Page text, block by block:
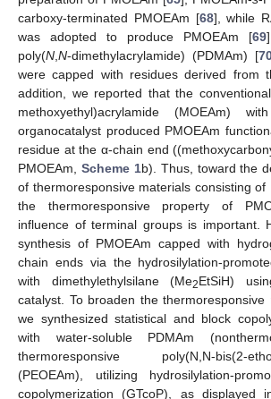
carboxy-terminated PMOEAm [68], while
was adopted to produce PMOEAm [69
poly(N N-dimethylacrylamide) (PDMAm) [
were capped with residues derived from
addition, we reported that the
methoxyethyl)acrylamide (MOEAm)
organocatalyst produced PMOEAm
residue at the α-chain end
PMOEAm, Scheme 1b). Thus, toward the
of thermoresponsive materials consisting of
the thermoresponsive property of
influence of terminal groups is important.
synthesis of PMOEAm capped with
chain ends via the hydrosilylation-
with dimethylethylsilane (Me2EtSiH)
catalyst. To broaden the thermoresponsive
we synthesized statistical and block
with water-soluble PDMAm
thermoresponsive poly(N,N-bis(2-
(PEOEAm), utilizing hydrosilylation-
copolymerization (GTcoP), as displayed